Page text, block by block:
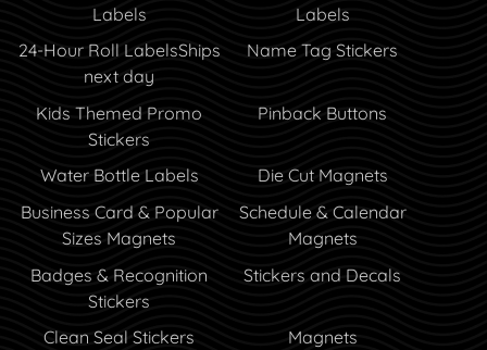
Labels
Labels
24-Hour Roll LabelsShips
next day
Name Tag Stickers
Kids Themed Promo
Stickers
Pinback Buttons
Water Bottle Labels
Die Cut Magnets
Business Card & Popular
Sizes Magnets
Schedule & Calendar
Magnets
Badges & Recognition
Stickers
Stickers and Decals
Clean Seal Stickers
Magnets